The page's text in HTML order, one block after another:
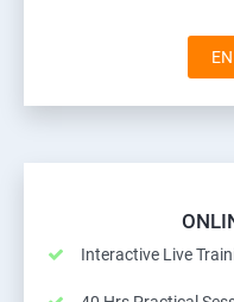
Interactive Live